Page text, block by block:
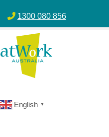
1300 080 856
English ▼